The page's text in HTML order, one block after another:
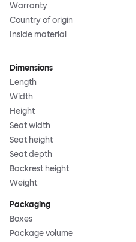
Warranty
Country of origin
Inside material
Dimensions
Length
Width
Height
Seat width
Seat height
Seat depth
Backrest height
Weight
Packaging
Boxes
Package volume